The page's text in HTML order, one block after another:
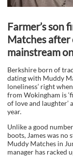
Farmer’s son
Matches after
mainstream
Berkshire born of
dating with Muddy
loneliness’ right
from Wokingham is
of love and laughter’
year.
Unlike a good
boots, James was
Muddy Matches in
manager has racked